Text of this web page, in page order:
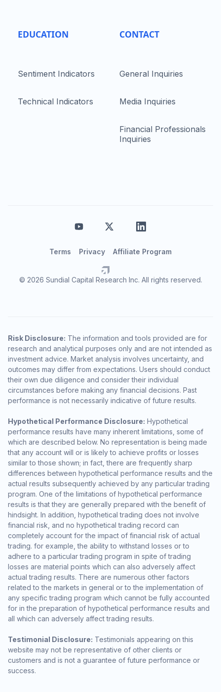
EDUCATION
Sentiment Indicators
Technical Indicators
CONTACT
General Inquiries
Media Inquiries
Financial Professionals
Inquiries
© 2026 Sundial Capital Research Inc. All rights reserved.
Terms Privacy Affiliate Program
Risk Disclosure: The information and tools provided are for
research and analytical purposes only and are not intended as
investment advice. Market analysis involves uncertainty, and
outcomes may differ from expectations. Users should conduct
their own due diligence and consider their individual
circumstances before making any financial decisions. Past
performance is not necessarily indicative of future results.
Hypothetical Performance Disclosure: Hypothetical
performance results have many inherent limitations, some of
which are described below. No representation is being made
that any account will or is likely to achieve profits or losses
similar to those shown; in fact, there are frequently sharp
differences between hypothetical performance results and the
actual results subsequently achieved by any particular trading
program. One of the limitations of hypothetical performance
results is that they are generally prepared with the benefit of
hindsight. In addition, hypothetical trading does not involve
financial risk, and no hypothetical trading record can
completely account for the impact of financial risk of actual
trading. for example, the ability to withstand losses or to
adhere to a particular trading program in spite of trading
losses are material points which can also adversely affect
actual trading results. There are numerous other factors
related to the markets in general or to the implementation of
any specific trading program which cannot be fully accounted
for in the preparation of hypothetical performance results and
all which can adversely affect trading results.
Testimonial Disclosure: Testimonials appearing on this
website may not be representative of other clients or
customers and is not a guarantee of future performance or
success.